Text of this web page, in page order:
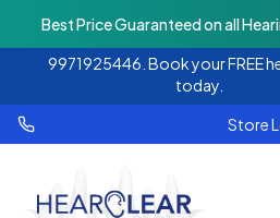
Monsoon Offer — Flat 25% OFF
9971925446. Book your FREE
today.
Store
Best Price Guaranteed on all